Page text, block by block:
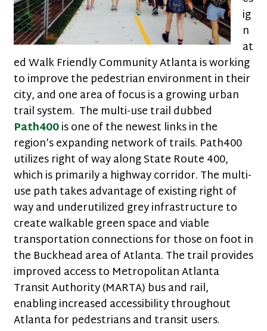
ig
n
at
ed Walk Friendly Community Atlanta is working
to improve the pedestrian environment in their
city, and one area of focus is a growing urban
trail system. The multi-use trail dubbed
Path400is one of the newest links in the
region’s expanding network of trails. Path400
utilizes right of way along State Route 400,
which is primarily a highway corridor. The multi-
use path takes advantage of existing right of
way and underutilized grey infrastructure to
create walkable green space and viable
transportation connections for those on foot in
the Buckhead area of Atlanta. The trail provides
improved access to Metropolitan Atlanta
Transit Authority (MARTA) bus and rail,
enabling increased accessibility throughout
Atlanta for pedestrians and transit users.